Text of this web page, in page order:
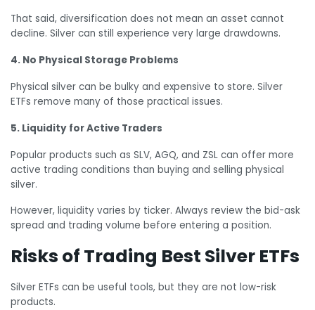
That said, diversification does not mean an asset cannot
decline. Silver can still experience very large drawdowns.
4. No Physical Storage Problems
Physical silver can be bulky and expensive to store. Silver
ETFs remove many of those practical issues.
5. Liquidity for Active Traders
Popular products such as SLV, AGQ, and ZSL can offer more
active trading conditions than buying and selling physical
silver.
However, liquidity varies by ticker. Always review the bid-ask
spread and trading volume before entering a position.
Risks of Trading Best Silver ETFs
Silver ETFs can be useful tools, but they are not low-risk
products.